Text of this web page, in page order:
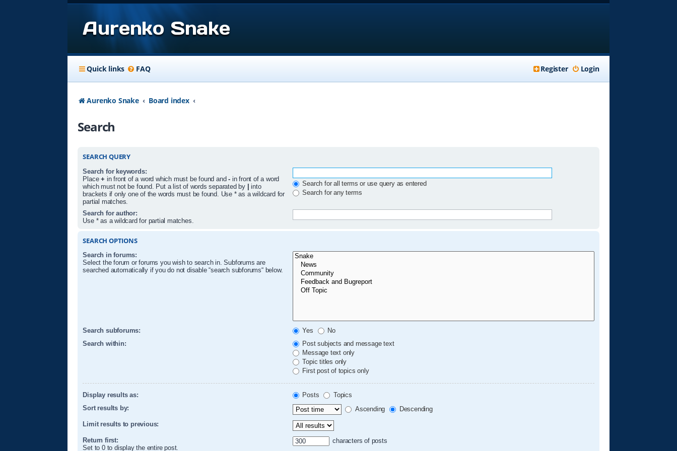
Aurenko Snake
Quick links FAQ Login
Register
Aurenko Snake Board index
Search
SEARCH QUERY
Search for keywords:
Place+ in front of a word which must be found and-in front of a word
which must not be found. Put a list of words separated by | into
brackets if only one of the words must be found. Use * as a wildcard for
partial matches.
Search for all terms or use query as entered
Search for any terms
Search for author:
Use * as a wildcard for partial matches.
SEARCH OPTIONS
Search in forums:
Select the forum or forums you wish to search in. Subforums are
searched automatically if you do not disable “search subforums“ below.
Search subforums: Yes
No
Search within:
Post subjects and message text
Message text only
Topic titles only
First post of topics only
Display results as: Posts
Topics
Sort results by:
Ascending Descending
Limit results to previous:
Return first:
Set to 0 to display the entire post.
characters of posts